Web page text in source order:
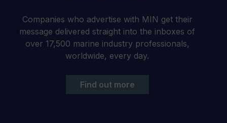
Companies who advertise with MIN get their
message delivered straight into the inboxes of
over 17,500 marine industry professionals,
worldwide, every day.
Find out more